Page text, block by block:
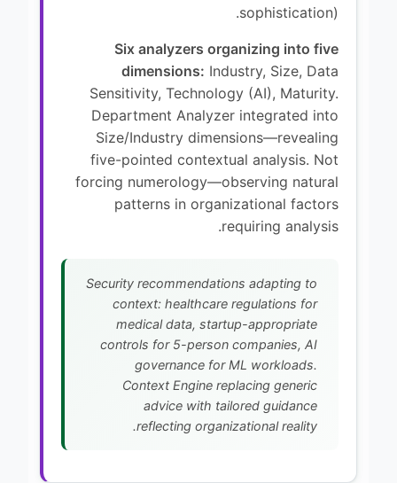
sophistication).
Six analyzers organizing into five
dimensions: Industry, Size, Data
Sensitivity, Technology (AI), Maturity.
Department Analyzer integrated into
Size/Industry dimensions—revealing
five-pointed contextual analysis. Not
forcing numerology—observing natural
patterns in organizational factors
requiring analysis.
Security recommendations adapting to
context: healthcare regulations for
medical data, startup-appropriate
controls for 5-person companies, AI
governance for ML workloads.
Context Engine replacing generic
advice with tailored guidance
reflecting organizational reality.